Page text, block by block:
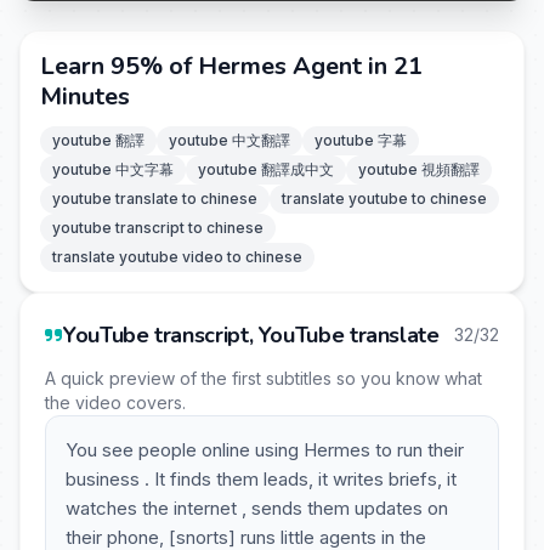
Learn 95% of Hermes Agent in 21
Minutes
youtube 翻譯 youtube 中文翻譯
youtube 字幕
youtube 中文字幕
youtube 翻譯成中文
youtube 視頻翻譯
youtube translate to chinese
translate youtube to chinese
youtube transcript to chinese
translate youtube video to chinese
YouTube transcript, YouTube translate 32/32
A quick preview of the first subtitles so you know what
the video covers.
You see people online using Hermes to run their
business . It finds them leads, it writes briefs, it
watches the internet , sends them updates on
their phone, [snorts] runs little agents in the